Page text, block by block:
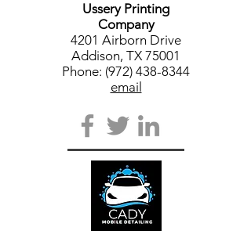
Ussery Printing
Company
4201 Airborn Drive
Addison, TX 75001
Phone: (972) 438-8344
email